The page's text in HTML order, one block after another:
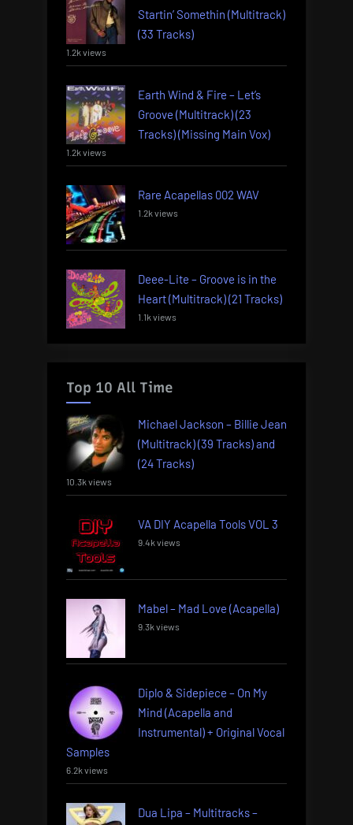
Startin’ Somethin (Multitrack)
(33 Tracks)
1.2k views
Earth Wind & Fire – Let’s
Groove (Multitrack) (23
Tracks) (Missing Main Vox)
1.2k views
Rare Acapellas 002 WAV
1.2k views
Deee-Lite – Groove is in the
Heart (Multitrack) (21 Tracks)
1.1k views
Top 10 All Time
Michael Jackson – Billie Jean
(Multitrack) (39 Tracks) and
(24 Tracks)
10.3k views
VA DIY Acapella Tools VOL 3
9.4k views
Mabel – Mad Love (Acapella)
9.3k views
Diplo & Sidepiece – On My
Mind (Acapella and
Instrumental) + Original Vocal
Samples
6.2k views
Dua Lipa – Multitracks –